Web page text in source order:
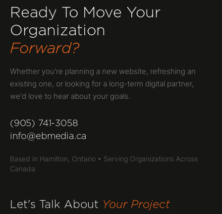
Ready To Move Your
Organization
Forward?
Whether you're planning a new website, refreshing an
existing one, or looking for a long-term digital partner,
we'd love to hear about your goals.
(905) 741-3058
info@ebmedia.ca
Based in Hamilton, Ontario • Serving Organizations Across
Canada
Let's Talk About Your Project